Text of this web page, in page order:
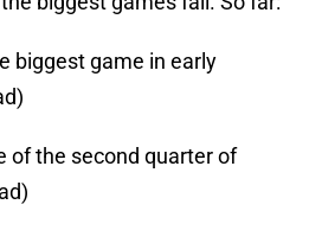
biggest game in early
of the second quarter of